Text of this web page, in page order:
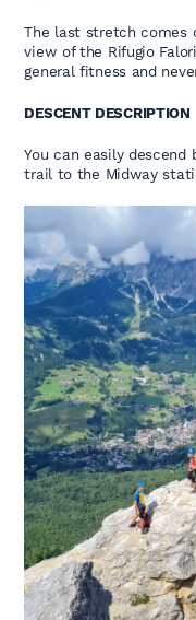
The last stretch comes
view of the Rifugio
general fitness and
DESCENT DESCRIPTION
You can easily
trail to the Midway